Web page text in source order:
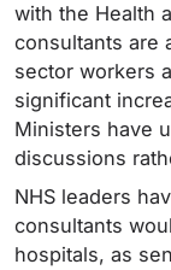
with the Health
consultants are
sector workers
significant
Ministers have
discussions
NHS leaders
consultants
hospitals, as